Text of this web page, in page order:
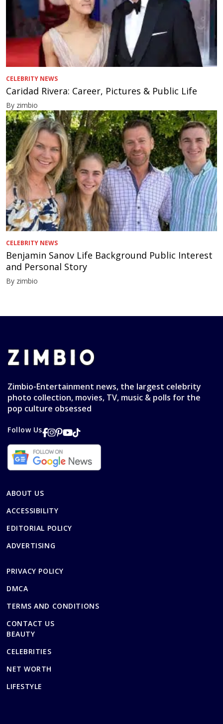
CELEBRITY NEWS
Caridad Rivera: Career, Pictures & Public Life
By zimbio
CELEBRITY NEWS
Benjamin Sanov Life Background Public Interest
and Personal Story
By zimbio
Zimbio-Entertainment news, the largest celebrity
photo collection, movies, TV, music & polls for the
pop culture obsessed
Follow Us
ABOUT US
ACCESSIBILITY
EDITORIAL POLICY
ADVERTISING
PRIVACY POLICY
DMCA
TERMS AND CONDITIONS
CONTACT US
BEAUTY
CELEBRITIES
NET WORTH
LIFESTYLE